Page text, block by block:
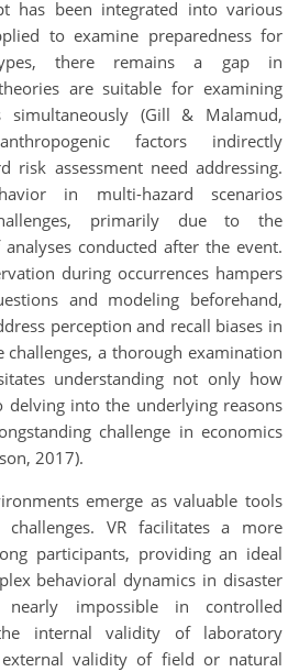
has been integrated into various
to examine preparedness for
there remains a gap in
are suitable for examining
simultaneously (Gill & Malamud,
factors indirectly
risk assessment need addressing.
in multi-hazard scenarios
primarily due to the
conducted after the event.
during occurrences hampers
and modeling beforehand,
perception and recall biases in
challenges, a thorough examination
understanding not only how
delving into the underlying reasons
challenge in economics
2017).
emerge as valuable tools
VR facilitates a more
participants, providing an ideal
behavioral dynamics in disaster
nearly impossible in controlled
internal validity of laboratory
validity of field or natural